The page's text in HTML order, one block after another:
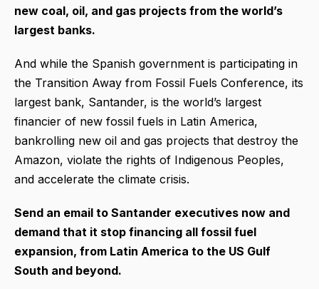
new coal, oil, and gas projects from the world’s
largest banks.
And while the Spanish government is participating in
the Transition Away from Fossil Fuels Conference, its
largest bank, Santander, is the world’s largest
financier of new fossil fuels in Latin America,
bankrolling new oil and gas projects that destroy the
Amazon, violate the rights of Indigenous Peoples,
and accelerate the climate crisis.
Send an email to Santander executives now and
demand that it stop financing all fossil fuel
expansion, from Latin America to the US Gulf
South and beyond.